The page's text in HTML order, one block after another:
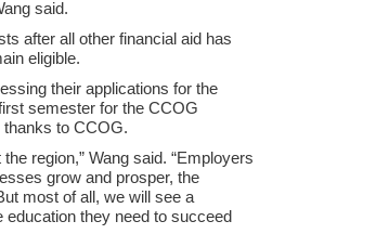
said.
after all other financial aid has
eligible.
their applications for the
semester for the CCOG
to CCOG.
region,” Wang said. “Employers
grow and prosper, the
most of all, we will see a
they need to succeed